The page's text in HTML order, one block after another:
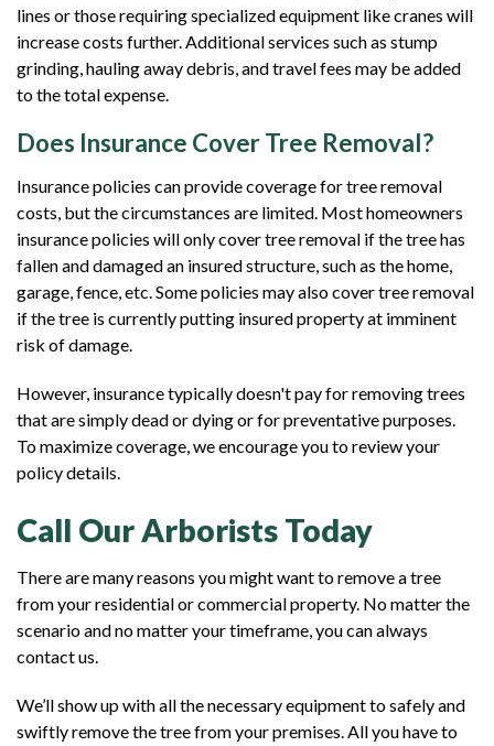
lines or those requiring specialized equipment like cranes will
increase costs further. Additional services such as stump
grinding, hauling away debris, and travel fees may be added
to the total expense.
Does Insurance Cover Tree Removal?
Insurance policies can provide coverage for tree removal
costs, but the circumstances are limited. Most homeowners
insurance policies will only cover tree removal if the tree has
fallen and damaged an insured structure, such as the home,
garage, fence, etc. Some policies may also cover tree removal
if the tree is currently putting insured property at imminent
risk of damage.
However, insurance typically doesn't pay for removing trees
that are simply dead or dying or for preventative purposes.
To maximize coverage, we encourage you to review your
policy details.
Call Our Arborists Today
There are many reasons you might want to remove a tree
from your residential or commercial property. No matter the
scenario and no matter your timeframe, you can always
contact us.
We’ll show up with all the necessary equipment to safely and
swiftly remove the tree from your premises. All you have to